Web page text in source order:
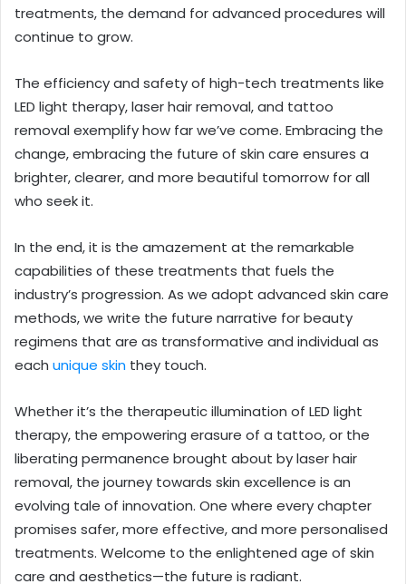
treatments, the demand for advanced procedures will
continue to grow.
The efficiency and safety of high-tech treatments like
LED light therapy, laser hair removal, and tattoo
removal exemplify how far we’ve come. Embracing the
change, embracing the future of skin care ensures a
brighter, clearer, and more beautiful tomorrow for all
who seek it.
In the end, it is the amazement at the remarkable
capabilities of these treatments that fuels the
industry’s progression. As we adopt advanced skin care
methods, we write the future narrative for beauty
regimens that are as transformative and individual as
each unique skin they touch.
Whether it’s the therapeutic illumination of LED light
therapy, the empowering erasure of a tattoo, or the
liberating permanence brought about by laser hair
removal, the journey towards skin excellence is an
evolving tale of innovation. One where every chapter
promises safer, more effective, and more personalised
treatments. Welcome to the enlightened age of skin
care and aesthetics—the future is radiant.